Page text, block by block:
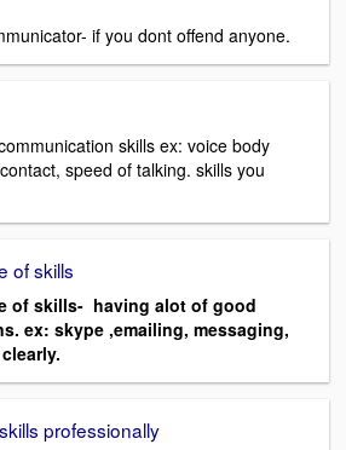
if you dont offend anyone.
skills ex: voice body
speed of talking. skills you
of skills
of skills- having alot of good
ex: skype ,emailing, messaging,
professionally